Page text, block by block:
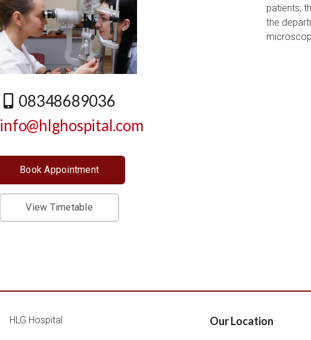
08348689036
info@hlghospital.com
Book Appointment
View Timetable
patients;
the
Our Location